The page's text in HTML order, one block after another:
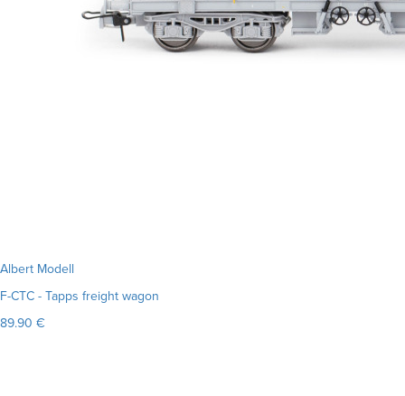
Albert Modell
F-CTC - Tapps freight wagon
89.90 €